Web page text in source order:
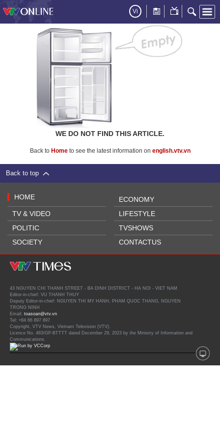
Vi
WE DO NOT FIND THIS ARTICLE.
Back to Hometo see the latest information on english.vtv.vn
Back to top
HOME
TV & VIDEO
POLITIC
SOCIETY
ECONOMY
LIFESTYLE
TVSHOWS
CONTACTUS
43 NGUYEN CHI THANH STREET - BA DINH DISTRICT - HA NOI - VIET NAM
Editor-in-chief: VU THANH THUY
Deputy Editor-in-chief: NGUYEN THI MY HANH, PHAM QUOC THANG, NGUYEN
TRONG NINH
Email: toasoan@vtv.vn
Tel: +84 66 897 897
Copyright, VTV News, Vietnam Television (VTV).
Licence No. 483/GP-BTTTT dated December 29, 2023 by the Ministry of Information and
Communications.